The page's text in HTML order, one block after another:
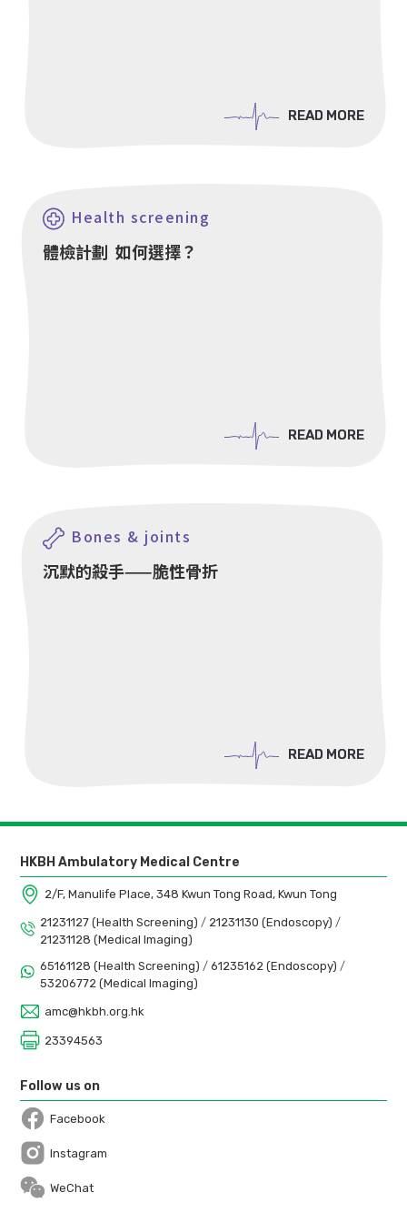
READ MORE
READ MORE
Health screening
體檢計劃 如何選擇？
READ MORE
READ MORE
Bones & joints
沉默的殺手——脆性骨折
READ MORE
READ MORE
HKBH Ambulatory Medical Centre
2/F, Manulife Place, 348 Kwun Tong Road, Kwun Tong
21231127 (Health Screening) / 21231130 (Endoscopy) /
21231128 (Medical Imaging)
65161128 (Health Screening) / 61235162 (Endoscopy) /
53206772 (Medical Imaging)
amc@hkbh.org.hk
23394563
Follow us on
Facebook
Instagram
WeChat